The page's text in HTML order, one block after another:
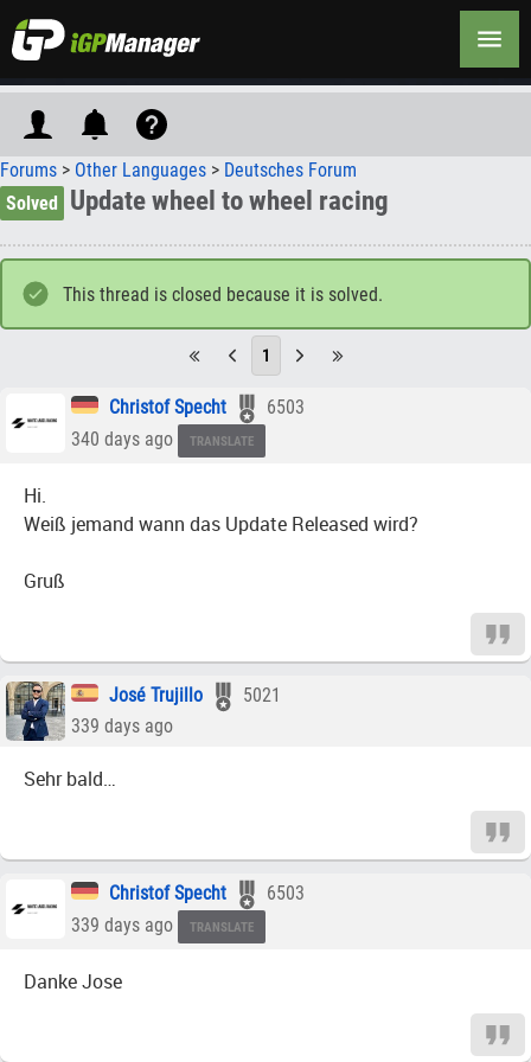
Forums > Other Languages > Deutsches Forum
Solved
Update wheel to wheel racing
This thread is closed because it is solved.
1
Christof Specht
6503
340 days ago
TRANSLATE
Hi.
Weiß jemand wann das Update Released wird?
Gruß
José Trujillo
5021
339 days ago
Sehr bald…
Christof Specht
6503
339 days ago
TRANSLATE
Danke Jose